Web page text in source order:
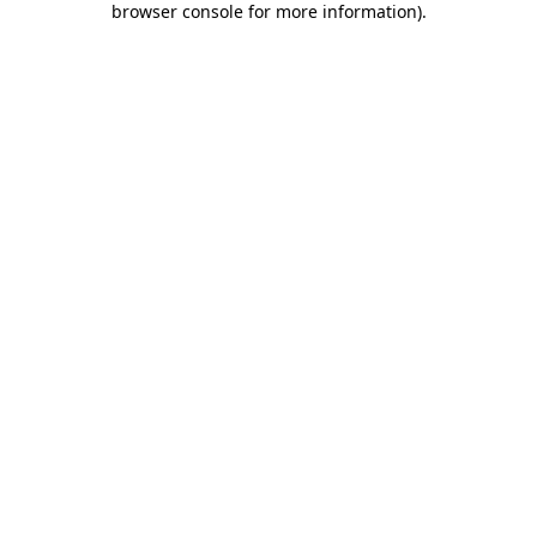
browser console for more information).